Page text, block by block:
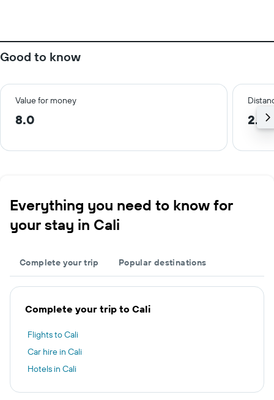
Good to know
Value for money
8.0 2.3
Everything you need to know for
your stay in Cali
Complete your trip Popular destinations
Complete your trip to Cali
Flights to Cali
Car hire in Cali
Hotels in Cali